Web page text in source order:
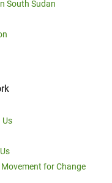
South Sudan
Us
for Change